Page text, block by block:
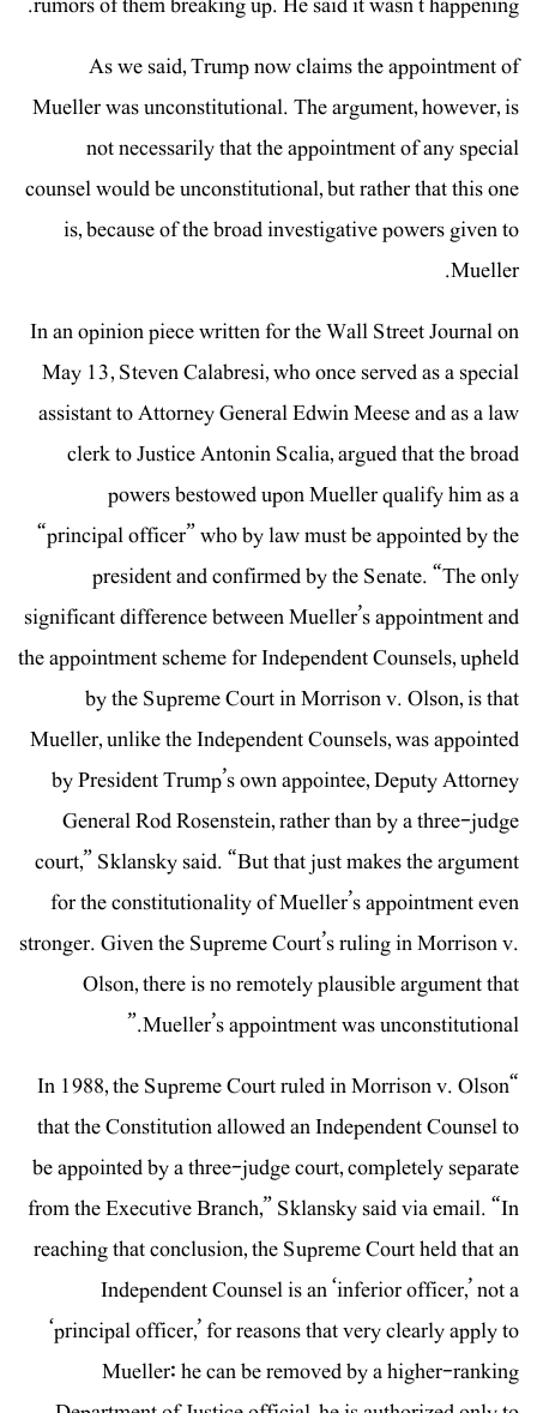
As we said, Trump now claims the appointment of
Mueller was unconstitutional. The argument, however, is
not necessarily that the appointment of any special
counsel would be unconstitutional, but rather that this one
is, because of the broad investigative powers given to
Mueller.
In an opinion piece written for the Wall Street Journal on
May 13, Steven Calabresi, who once served as a special
assistant to Attorney General Edwin Meese and as a law
clerk to Justice Antonin Scalia, argued that the broad
powers bestowed upon Mueller qualify him as a
“principal officer” who by law must be appointed by the
president and confirmed by the Senate. “The only
significant difference between Mueller’s appointment and
the appointment scheme for Independent Counsels, upheld
by the Supreme Court in Morrison v. Olson, is that
Mueller, unlike the Independent Counsels, was appointed
by President Trump’s own appointee, Deputy Attorney
General Rod Rosenstein, rather than by a three-judge
court,” Sklansky said. “But that just makes the argument
for the constitutionality of Mueller’s appointment even
stronger. Given the Supreme Court’s ruling in Morrison v.
Olson, there is no remotely plausible argument that
Mueller’s appointment was unconstitutional.”
“In 1988, the Supreme Court ruled in Morrison v. Olson
that the Constitution allowed an Independent Counsel to
be appointed by a three-judge court, completely separate
from the Executive Branch,” Sklansky said via email. “In
reaching that conclusion, the Supreme Court held that an
Independent Counsel is an ‘inferior officer,’ not a
‘principal officer,’ for reasons that very clearly apply to
Mueller: he can be removed by a higher-ranking